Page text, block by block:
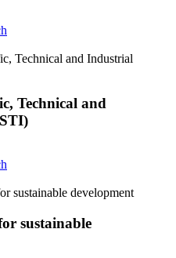
Technical and Industrial
Technical and
sustainable development
sustainable